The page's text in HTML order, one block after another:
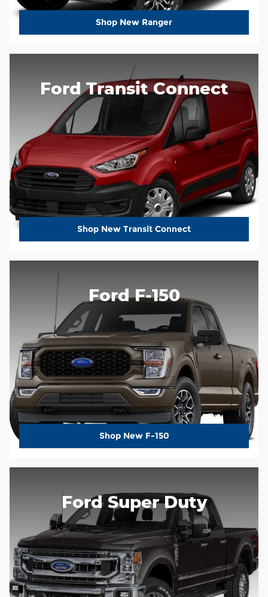
Shop New Ranger
Ford Transit Connect
Shop New Transit Connect
Ford F-150
Shop New F-150
Ford Super Duty